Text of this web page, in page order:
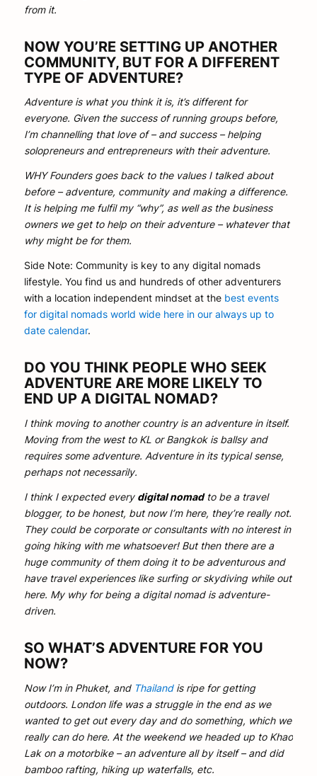
from it.
NOW YOU’RE SETTING UP ANOTHER
COMMUNITY, BUT FOR A DIFFERENT
TYPE OF ADVENTURE?
Adventure is what you think it is, it’s different for
everyone. Given the success of running groups before,
I’m channelling that love of – and success – helping
solopreneurs and entrepreneurs with their adventure.
WHY Founders goes back to the values I talked about
before – adventure, community and making a difference.
It is helping me fulfil my “why”, as well as the business
owners we get to help on their adventure – whatever that
why might be for them.
Side Note: Community is key to any digital nomads
lifestyle. You find us and hundreds of other adventurers
with a location independent mindset at the best events
for digital nomads world wide here in our always up to
date calendar.
DO YOU THINK PEOPLE WHO SEEK
ADVENTURE ARE MORE LIKELY TO
END UP A DIGITAL NOMAD?
I think moving to another country is an adventure in itself.
Moving from the west to KL or Bangkok is ballsy and
requires some adventure. Adventure in its typical sense,
perhaps not necessarily.
I think I expected every digital nomadto be a travel
blogger, to be honest, but now I’m here, they’re really not.
They could be corporate or consultants with no interest in
going hiking with me whatsoever! But then there are a
huge community of them doing it to be adventurous and
have travel experiences like surfing or skydiving while out
here. My why for being a digital nomad is adventure-
driven.
SO WHAT’S ADVENTURE FOR YOU
NOW?
Now I’m in Phuket, and Thailandis ripe for getting
outdoors. London life was a struggle in the end as we
wanted to get out every day and do something, which we
really can do here. At the weekend we headed up to Khao
Lak on a motorbike – an adventure all by itself – and did
bamboo rafting, hiking up waterfalls, etc.